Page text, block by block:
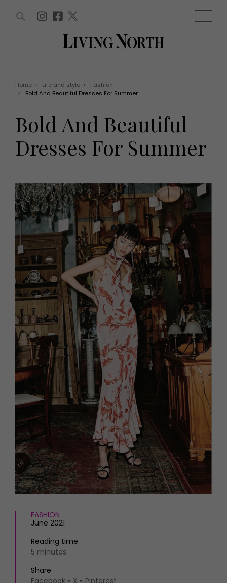
Offers
EVENTS
Live
Exhibit with us
Awards
HOMES AND GARDENS
Property
Interiors
Gardens
FOOD AND DRINK
Recipes
Reviews
Eat and Drink
Health and beauty
Weddings
Family
THINGS TO DO
What's on
Staying in
Places to go
MORE +
Magazine subscription
Newsletter
Previous issues
Work with us
Advertise with us
Contact
WIN AND OFFERS (0) EVENTS (0)
Home > Life and style >
Fashion
>
Bold And Beautiful Dresses For Summer
Bold And Beautiful
Dresses For Summer
FASHION
June 2021
Reading time
5 minutes
Share